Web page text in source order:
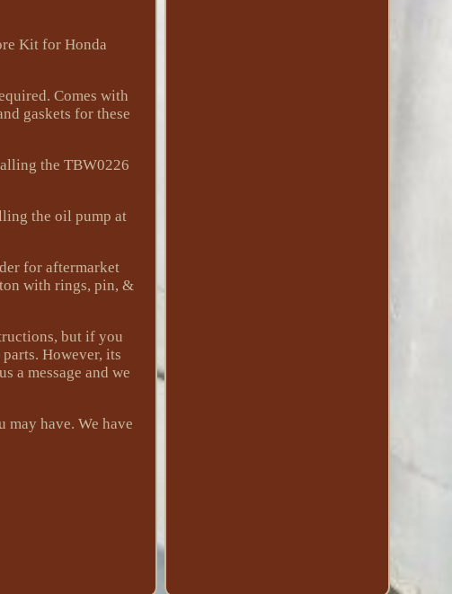
Kit for Honda
Comes with
gaskets for these
the TBW0226
the oil pump at
for aftermarket
with rings, pin, &
but if you
However, its
a message and we
may have. We have